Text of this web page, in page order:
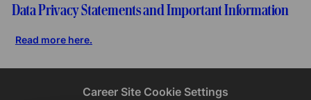
Data Privacy Statements and Important Information
Read more here.
Career Site Cookie Settings